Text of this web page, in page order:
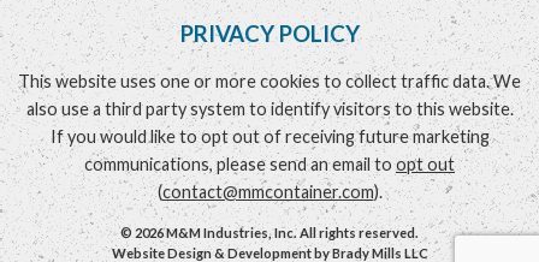
PRIVACY POLICY
This website uses one or more cookies to collect traffic data. We
also use a third party system to identify visitors to this website.
If you would like to opt out of receiving future marketing
communications, please send an email to opt out
(contact@mmcontainer.com).
© 2026 M&M Industries, Inc. All rights reserved.
Website Design & Development byBrady Mills LLC